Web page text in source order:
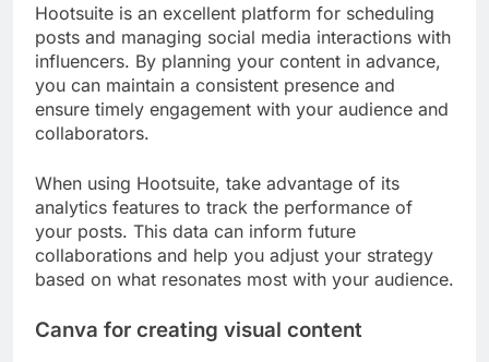
Hootsuite is an excellent platform for scheduling
posts and managing social media interactions with
influencers. By planning your content in advance,
you can maintain a consistent presence and
ensure timely engagement with your audience and
collaborators.
When using Hootsuite, take advantage of its
analytics features to track the performance of
your posts. This data can inform future
collaborations and help you adjust your strategy
based on what resonates most with your audience.
Canva for creating visual content